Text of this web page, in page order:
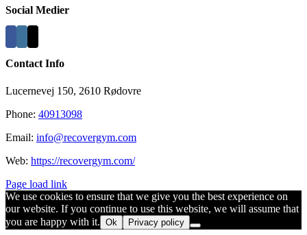
Social Medier
Contact Info
Lucernevej 150, 2610 Rødovre
Phone: 40913098
Email: info@recovergym.com
Web: https://recovergym.com/
Page load link
We use cookies to ensure that we give you the best experience on
our website. If you continue to use this website, we will assume that
you are happy with it. Ok Privacy policy